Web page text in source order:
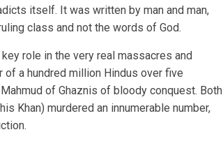
itself. It was written by man and man,
class and not the words of God.
role in the very real massacres and
a hundred million Hindus over five
of Ghaznis of bloody conquest. Both
Khan) murdered an innumerable number,